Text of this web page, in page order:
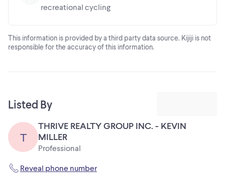
recreational cycling
This information is provided by a third party data source. Kijiji is not
responsible for the accuracy of this information.
Listed By
T
THRIVE REALTY GROUP INC. - KEVIN
MILLER
Professional
Reveal phone number